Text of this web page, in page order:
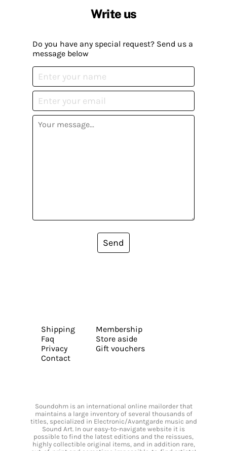
Write us
Do you have any special request? Send us a
message below
Send
Shipping
Faq
Privacy
Contact
Membership
Store aside
Gift vouchers
Soundohm is an international online mailorder that
maintains a large inventory of several thousands of
titles, specialized in Electronic/Avantgarde music and
Sound Art. In our easy-to-navigate website it is
possible to find the latest editions and the reissues,
highly collectible original items, and in addition rare,